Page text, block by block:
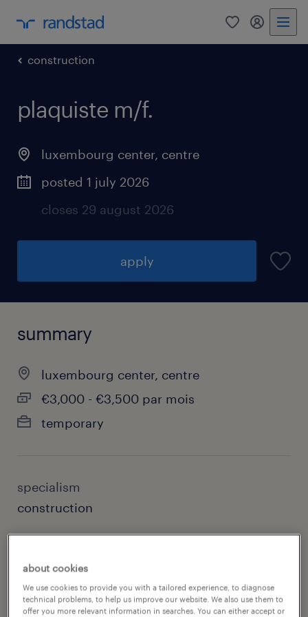
0 my
construction
plaquiste m/f.
luxembourg center, centre
posted 1 july 2026
closes 29 august 2026
apply
summary
luxembourg center, centre
€3,000 - €3,500 par mois
temporary
specialism
construction
arnaud wagner, randstad luxembourg
contact email
about cookies
We use cookies to provide you with a tailored experience, to diagnose
technical problems, to help us improve our website. We also use them to
offer you more relevant information in searches. You can either accept or